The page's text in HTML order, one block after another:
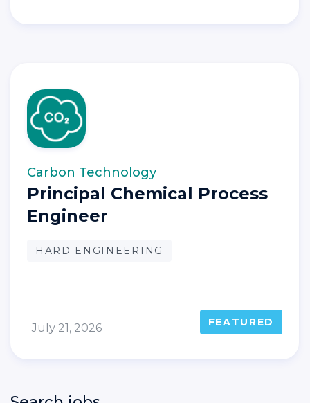
Carbon Technology
Principal Chemical Process
Engineer
HARD ENGINEERING
FEATURED
July 21, 2026